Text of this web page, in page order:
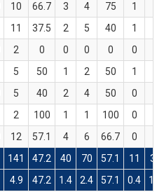
10 66.7 3 4 75 1
11 37.5 2 5 40 1
2 0 0 0 0 0
5 50 1 2 50 1
5 40 2 4 50 0
2 100 1 1 100 0
12 57.1 4 6 66.7 0
141 47.2 40 70 57.1 11 38
4.9 47.2 1.4 2.4 57.1 0.4 1.3